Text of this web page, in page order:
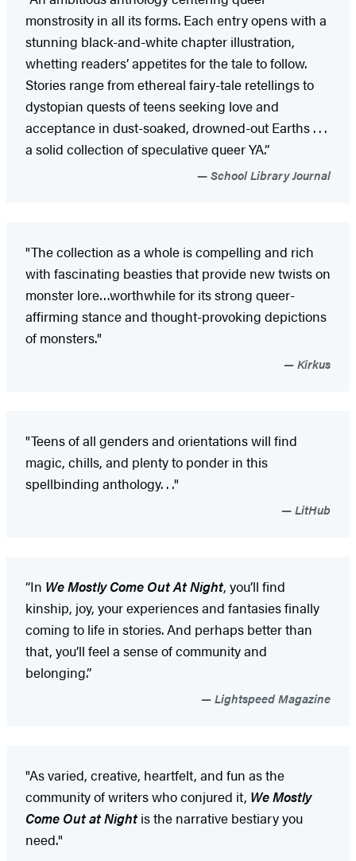
monstrosity in all its forms. Each entry opens with a
stunning black-and-white chapter illustration,
whetting readers’ appetites for the tale to follow.
Stories range from ethereal fairy-tale retellings to
dystopian quests of teens seeking love and
acceptance in dust-soaked, drowned-out Earths . . .
a solid collection of speculative queer YA.”
School Library Journal
"The collection as a whole is compelling and rich
with fascinating beasties that provide new twists on
monster lore…worthwhile for its strong queer-
affirming stance and thought-provoking depictions
of monsters."
Kirkus
"Teens of all genders and orientations will find
magic, chills, and plenty to ponder in this
spellbinding anthology. . ."
LitHub
“In We Mostly Come Out At Night, you’ll find
kinship, joy, your experiences and fantasies finally
coming to life in stories. And perhaps better than
that, you’ll feel a sense of community and
belonging.”
Lightspeed Magazine
"As varied, creative, heartfelt, and fun as the
community of writers who conjured it, We Mostly
Come Out at Nightis the narrative bestiary you
need."